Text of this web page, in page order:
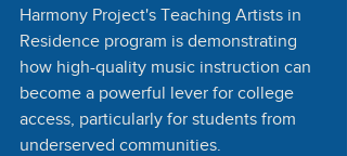
Harmony Project's Teaching Artists in
Residence program is demonstrating
how high-quality music instruction can
become a powerful lever for college
access, particularly for students from
underserved communities.